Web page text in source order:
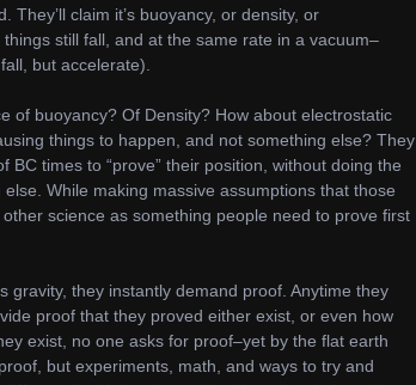
They’ll claim it’s buoyancy, or density, or
still fall, and at the same rate in a vacuum–
but accelerate).
of buoyancy? Of Density? How about electrostatic
things to happen, and not something else? They
times to “prove” their position, without doing the
While making massive assumptions that those
science as something people need to prove first
gravity, they instantly demand proof. Anytime they
proof that they proved either exist, or even how
exist, no one asks for proof–yet by the flat earth
but experiments, math, and ways to try and